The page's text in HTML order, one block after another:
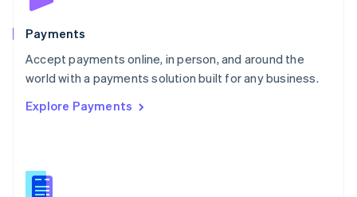
Payments
Accept payments online, in person, and around the
world with a payments solution built for any business.
Explore Payments
Poland
Portugal
PortuguêsEnglish
Romania
Singapore
Slovenia
English